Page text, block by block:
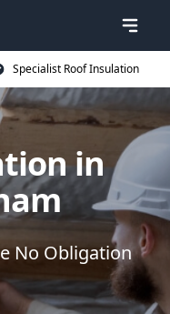
Specialist Roof Insulation
in
No Obligation